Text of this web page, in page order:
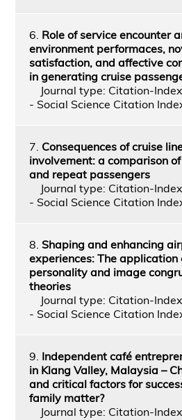
6. Role of service encounter
environment performaces,
satisfaction, and affective
in generating cruise
Journal type: Citation-
- Social Science Citation
7. Consequences of cruise
involvement: a comparison
and repeat passengers
Journal type: Citation-
- Social Science Citation
8. Shaping and enhancing
experiences: The application
personality and image
theories
Journal type: Citation-
- Social Science Citation
9. Independent café
in Klang Valley, Malaysia –
and critical factors for
family matter?
Journal type: Citation-